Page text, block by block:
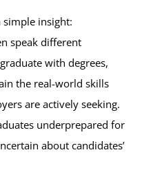
simple insight:
speak different
with degrees,
the real-world skills
are actively seeking.
underprepared for
about candidates’